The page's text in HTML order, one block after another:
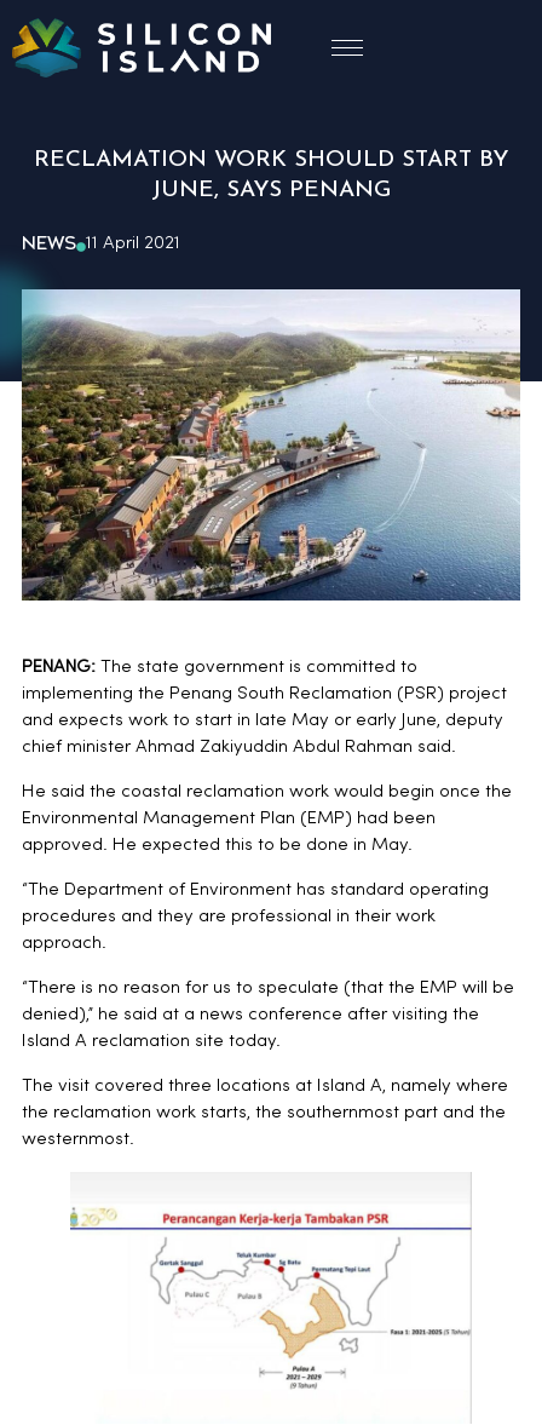
RECLAMATION WORK SHOULD START BY
JUNE, SAYS PENANG
NEWS 11 April 2021
PENANG: The state government is committed to
implementing the Penang South Reclamation (PSR) project
and expects work to start in late May or early June, deputy
chief minister Ahmad Zakiyuddin Abdul Rahman said.
He said the coastal reclamation work would begin once the
Environmental Management Plan (EMP) had been
approved. He expected this to be done in May.
“The Department of Environment has standard operating
procedures and they are professional in their work
approach.
“There is no reason for us to speculate (that the EMP will be
denied),” he said at a news conference after visiting the
Island A reclamation site today.
The visit covered three locations at Island A, namely where
the reclamation work starts, the southernmost part and the
westernmost.